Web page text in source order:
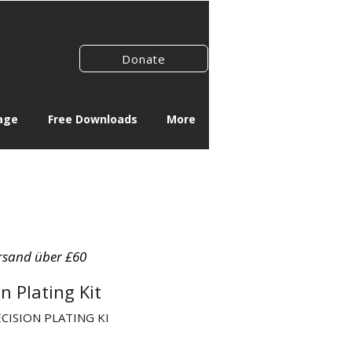
Donate
Free Downloads More
über £60
Plating Kit
PLATING KI